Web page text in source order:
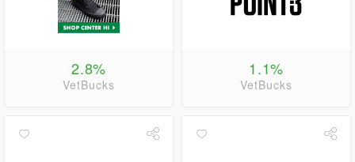
2.8%
VetBucks
1.1%
VetBucks